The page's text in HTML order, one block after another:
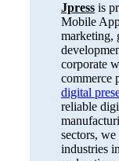
Jpressis
Mobile
marketing,
corporate
commerce
digital
reliable
sectors, we
industries